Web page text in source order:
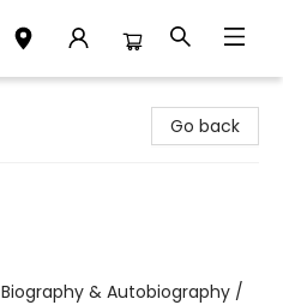
Go back
Biography & Autobiography /